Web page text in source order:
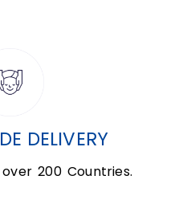
DELIVERY
200 Countries.